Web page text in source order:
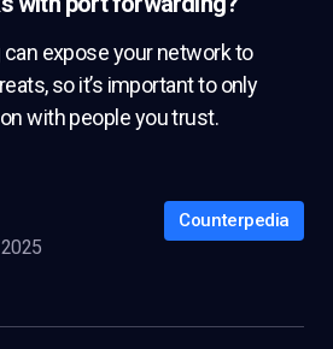
expose your network to
so it’s important to only
with people you trust.
Counterpedia